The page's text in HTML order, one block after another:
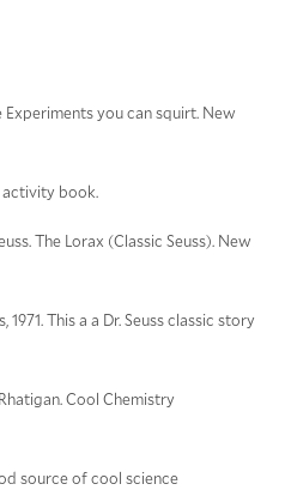
you can squirt. New
activity book.
The Lorax (Classic Seuss). New
This a a Dr. Seuss classic story
Cool Chemistry
source of cool science